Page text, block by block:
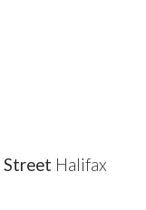
Street Halifax